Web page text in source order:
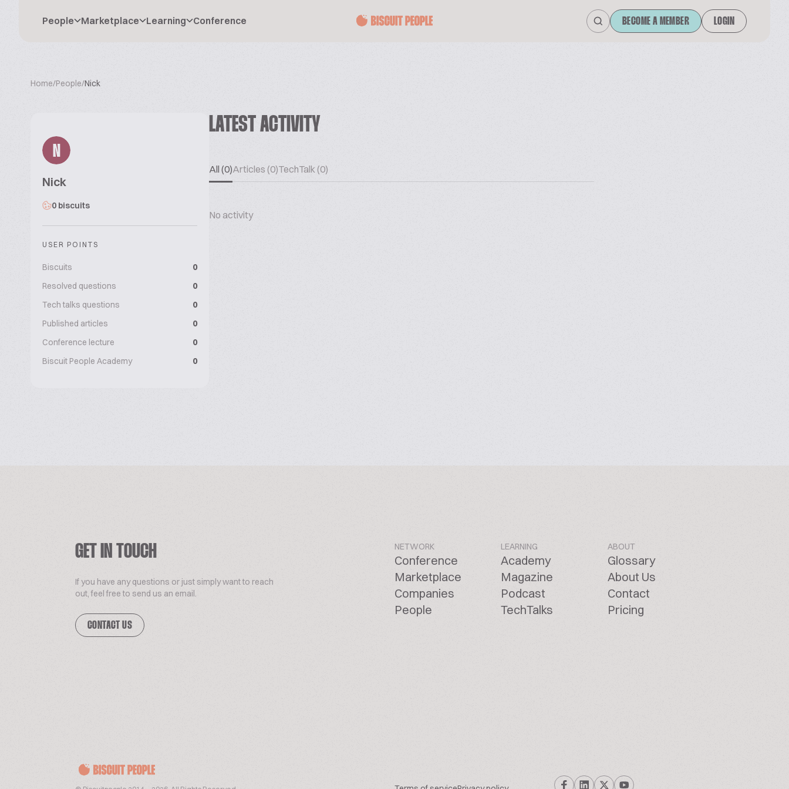
People Marketplace Learning Conference BECOME A MEMBER LOGIN
Home/People/Nick
N
Nick
0 biscuits
USER POINTS
Biscuits
0
Resolved questions
0
Tech talks questions
0
Published articles
0
Conference lecture
0
Biscuit People Academy
0
LATEST ACTIVITY
All (0)Articles (0)TechTalk (0)
No activity
GET IN TOUCH
If you have any questions or just simply want to reach
out, feel free to send us an email.
CONTACT US
NETWORK
Conference
Marketplace
Companies
People
LEARNING
Academy
Magazine
Podcast
TechTalks
ABOUT
Glossary
About Us
Contact
Pricing